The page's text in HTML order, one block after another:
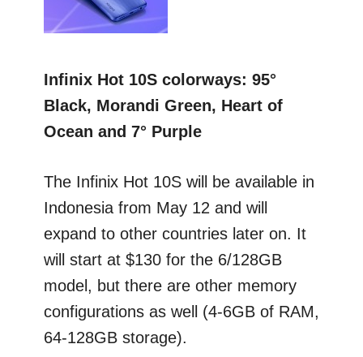
Infinix Hot 10S colorways: 95°
Black, Morandi Green, Heart of
Ocean and 7° Purple
The Infinix Hot 10S will be available in
Indonesia from May 12 and will
expand to other countries later on. It
will start at $130 for the 6/128GB
model, but there are other memory
configurations as well (4-6GB of RAM,
64-128GB storage).